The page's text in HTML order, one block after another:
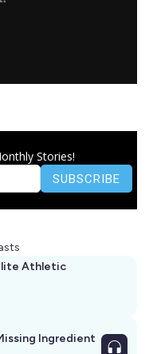
Stories!
Athletic
Ingredient